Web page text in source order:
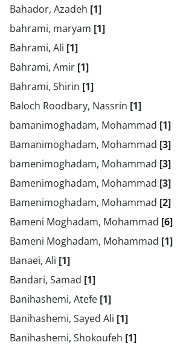
Bahador, Azadeh [1]
bahrami, maryam [1]
Bahrami, Ali [1]
Bahrami, Amir [1]
Bahrami, Shirin [1]
Baloch Roodbary, Nassrin [1]
bamanimoghadam, Mohammad [1]
Bamanimoghadam, Mohammad [3]
bamenimoghadam, Mohammad [3]
Bamenimoghadam, Mohammad [3]
Bamenimoghadam, Mohammad [2]
Bameni Moghadam, Mohammad [6]
Bameni Moghadam, Mohammad [1]
Banaei, Ali [1]
Bandari, Samad [1]
Banihashemi, Atefe [1]
Banihashemi, Sayed Ali [1]
Banihashemi, Shokoufeh [1]